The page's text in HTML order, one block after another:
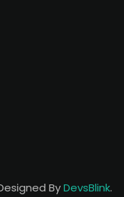
ByDevsBlink.